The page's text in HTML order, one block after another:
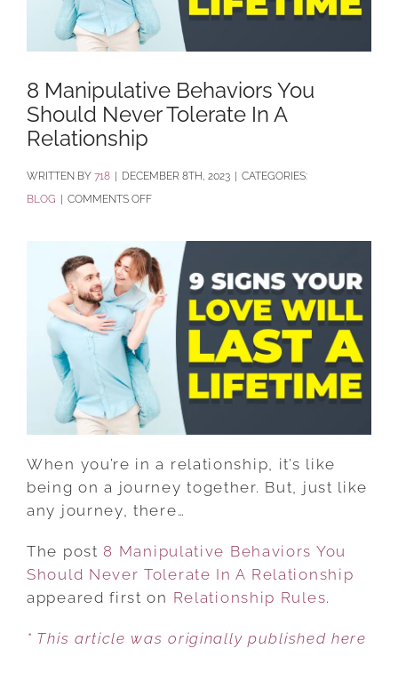
8 Manipulative Behaviors You
Should Never Tolerate In A
Relationship
BY 718 | DECEMBER 8TH, 2023 | CATEGORIES:
BLOG | COMMENTS OFFON
MANIPULATIVE
BEHAVIORS
YOU
SHOULD
TOLERATE
A
RELATIONSHIP
When you’re in a relationship, it’s like
being on a journey together. But, just like
any journey, there…
The post 8 Manipulative Behaviors You
Should Never Tolerate In A Relationship
appeared first on Relationship Rules.
* This article was originally published here